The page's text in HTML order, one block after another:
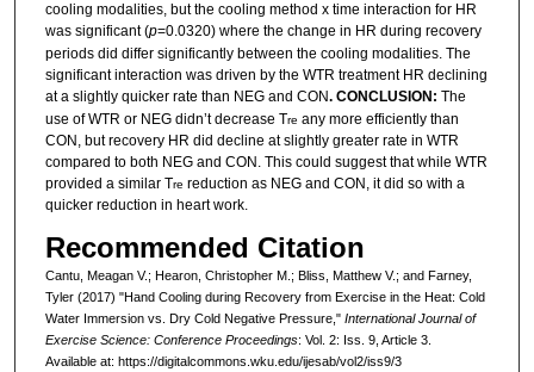
cooling modalities, but the cooling method x time interaction for HR
was significant (p=0.0320) where the change in HR during recovery
periods did differ significantly between the cooling modalities. The
significant interaction was driven by the WTR treatment HR declining
at a slightly quicker rate than NEG and CON. CONCLUSION: The
use of WTR or NEG didn’t decrease Tre any more efficiently than
CON, but recovery HR did decline at slightly greater rate in WTR
compared to both NEG and CON. This could suggest that while WTR
provided a similar Tre reduction as NEG and CON, it did so with a
quicker reduction in heart work.
Recommended Citation
Cantu, Meagan V.; Hearon, Christopher M.; Bliss, Matthew V.; and Farney,
Tyler (2017) "Hand Cooling during Recovery from Exercise in the Heat: Cold
Water Immersion vs. Dry Cold Negative Pressure," International Journal of
Exercise Science: Conference Proceedings: Vol. 2: Iss. 9, Article 3.
Available at: https://digitalcommons.wku.edu/ijesab/vol2/iss9/3